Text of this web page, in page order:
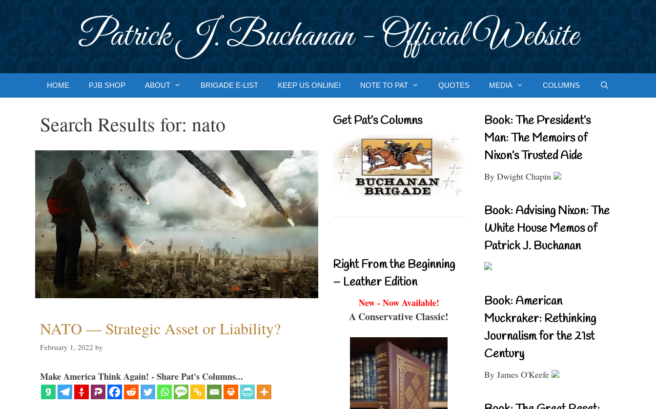
Patrick J. Buchanan - Official Website
HOME PJB SHOP ABOUT BRIGADE E-LIST KEEP US ONLINE! NOTE TO PAT QUOTES MEDIA COLUMNS
Search Results for: nato
NATO — Strategic Asset or Liability?
February 1, 2022 by
Make America Think Again! - Share Pat's Columns...
Get Pat’s Columns
Right From the Beginning
– Leather Edition
New - Now Available!
A Conservative Classic!
Book: The President’s
Man: The Memoirs of
Nixon’s Trusted Aide
By Dwight Chapin
Book: Advising Nixon: The
White House Memos of
Patrick J. Buchanan
Book: American
Muckraker: Rethinking
Journalism for the 21st
Century
By James O'Keefe